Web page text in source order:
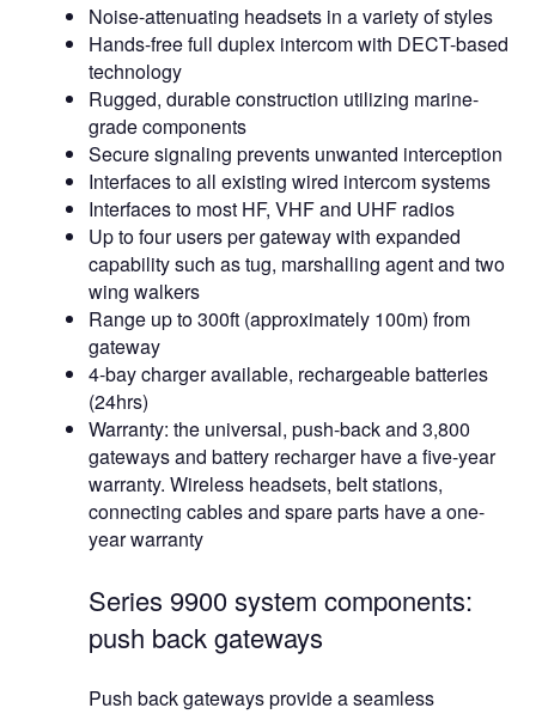
Noise-attenuating headsets in a variety of styles
Hands-free full duplex intercom with DECT-based
technology
Rugged, durable construction utilizing marine-
grade components
Secure signaling prevents unwanted interception
Interfaces to all existing wired intercom systems
Interfaces to most HF, VHF and UHF radios
Up to four users per gateway with expanded
capability such as tug, marshalling agent and two
wing walkers
Range up to 300ft (approximately 100m) from
gateway
4-bay charger available, rechargeable batteries
(24hrs)
Warranty: the universal, push-back and 3,800
gateways and battery recharger have a five-year
warranty. Wireless headsets, belt stations,
connecting cables and spare parts have a one-
year warranty
Series 9900 system components:
push back gateways
Push back gateways provide a seamless